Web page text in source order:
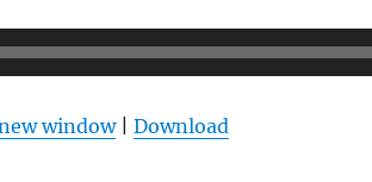
window| Download